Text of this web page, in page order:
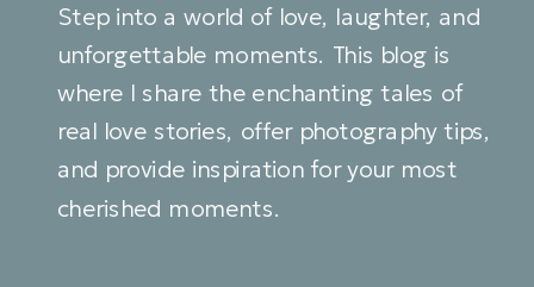
Step into a world of love, laughter, and
unforgettable moments. This blog is
where I share the enchanting tales of
real love stories, offer photography tips,
and provide inspiration for your most
cherished moments.